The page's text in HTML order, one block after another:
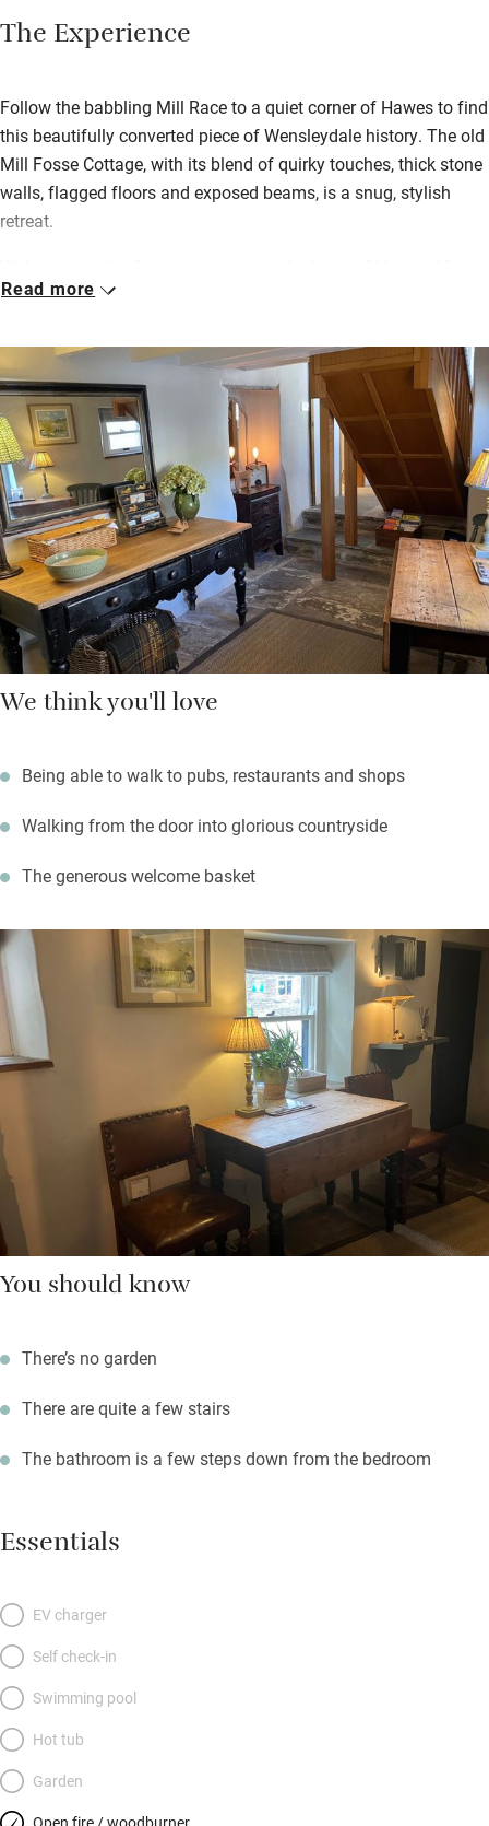
The Experience
Follow the babbling Mill Race to a quiet corner of Hawes to find
this beautifully converted piece of Wensleydale history. The old
Mill Fosse Cottage, with its blend of quirky touches, thick stone
walls, flagged floors and exposed beams, is a snug, stylish
retreat.
the Wensleydale Creamery and Museum, browse the antique
be explored, or you can take the short walk to Hardraw Falls
and the pub next door.
Two people can spread out a bit here. Cook in the sociable
kitchen (there are stools for chatterers), eat in the dining hall
then relax in the upstairs sitting room in front of the wood-
burner.
Read more
We think you'll love
Being able to walk to pubs, restaurants and shops
Walking from the door into glorious countryside
The generous welcome basket
You should know
There’s no garden
There are quite a few stairs
The bathroom is a few steps down from the bedroom
Essentials
EV charger
Self check-in
Swimming pool
Hot tub
Garden